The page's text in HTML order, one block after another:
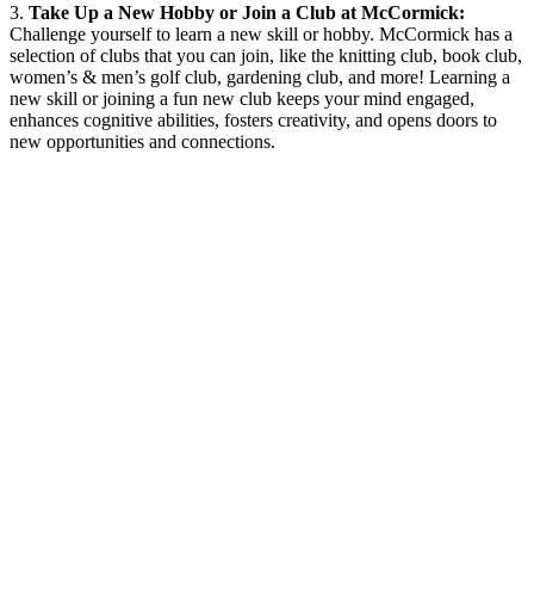
3. Take Up a New Hobby or Join a Club at McCormick:
Challenge yourself to learn a new skill or hobby. McCormick has a
selection of clubs that you can join, like the knitting club, book club,
women’s & men’s golf club, gardening club, and more! Learning a
new skill or joining a fun new club keeps your mind engaged,
enhances cognitive abilities, fosters creativity, and opens doors to
new opportunities and connections.